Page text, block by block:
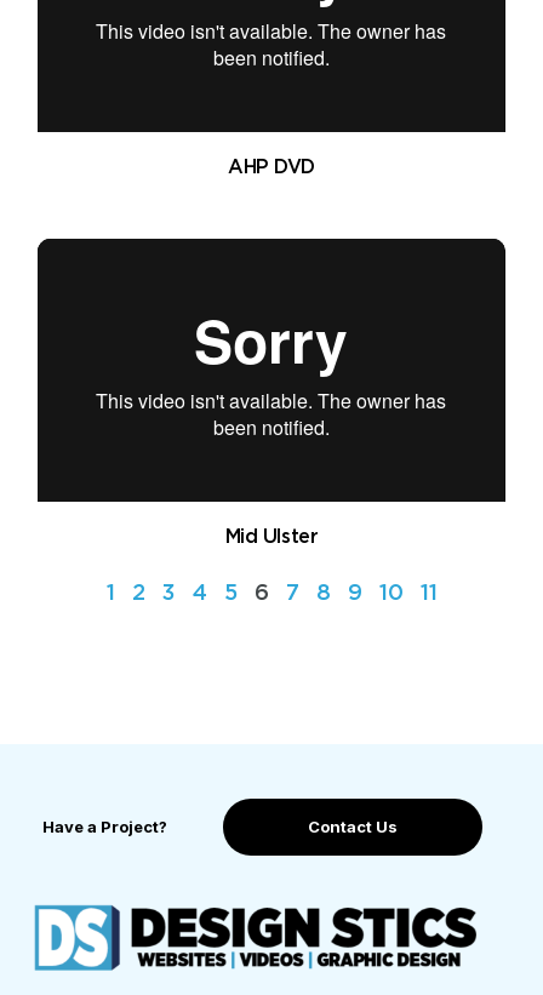
AHP DVD
Mid Ulster
1 2 3 4 5 6 7 8 9 10 11
Have a Project? Contact Us